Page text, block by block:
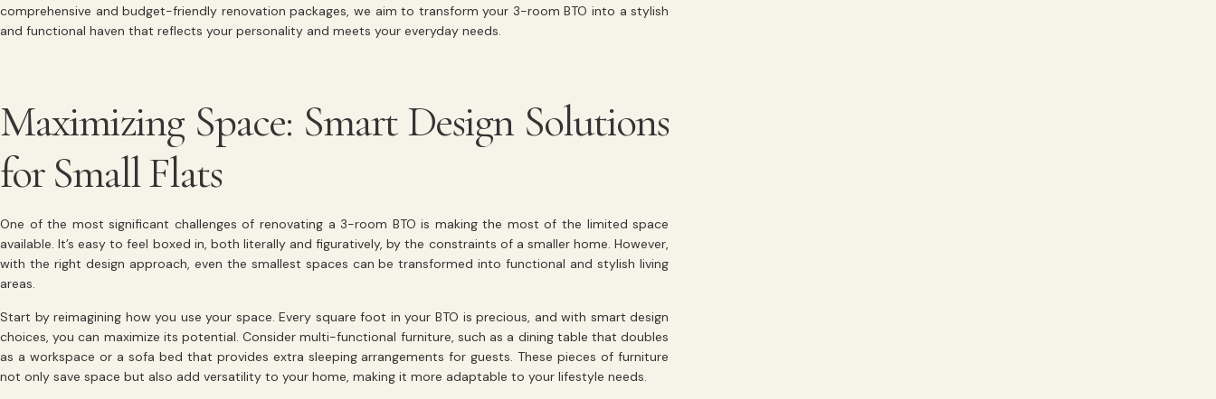
comprehensive and budget-friendly renovation packages, we aim to transform your 3-room BTO into a stylish
and functional haven that reflects your personality and meets your everyday needs.
Maximizing Space: Smart Design Solutions
for Small Flats
One of the most significant challenges of renovating a 3-room BTO is making the most of the limited space
available. It’s easy to feel boxed in, both literally and figuratively, by the constraints of a smaller home. However,
with the right design approach, even the smallest spaces can be transformed into functional and stylish living
areas.
Start by reimagining how you use your space. Every square foot in your BTO is precious, and with smart design
choices, you can maximize its potential. Consider multi-functional furniture, such as a dining table that doubles
as a workspace or a sofa bed that provides extra sleeping arrangements for guests. These pieces of furniture
not only save space but also add versatility to your home, making it more adaptable to your lifestyle needs.